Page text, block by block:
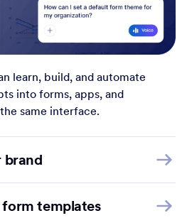
learn, build, and automate
into forms, apps, and
same interface.
brand
templates